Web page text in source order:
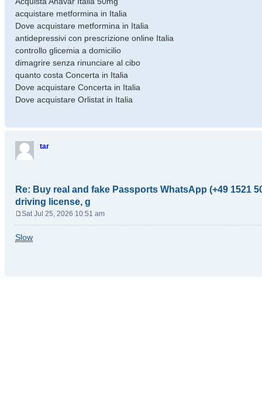
acquistare metformina in Italia
Dove acquistare metformina in Italia
antidepressivi con prescrizione online Italia
controllo glicemia a domicilio
dimagrire senza rinunciare al cibo
quanto costa Concerta in Italia
Dove acquistare Concerta in Italia
Dove acquistare Orlistat in Italia
tar
Re: Buy real and fake Passports WhatsApp (+49 1521
driving license, g
s
Sat Jul 25, 2026 10:51 am
Slow